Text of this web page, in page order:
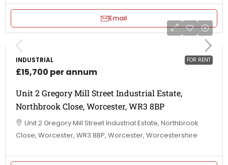
Email
FOR RENT
INDUSTRIAL
£15,700 per annum
Unit 2 Gregory Mill Street Industrial Estate,
Northbrook Close, Worcester, WR3 8BP
Unit 2 Gregory Mill Street Industrial Estate, Northbrook
Close, Worcester, WR3 8BP, Worcester, Worcestershire